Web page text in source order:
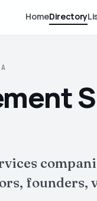
HomeDirectory
founders,